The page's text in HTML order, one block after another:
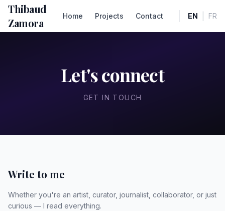
Thibaud
Zamora
Home Projects Contact EN FR
Let's connect
GET IN TOUCH
Write to me
Whether you're an artist, curator, journalist, collaborator, or just
curious — I read everything.